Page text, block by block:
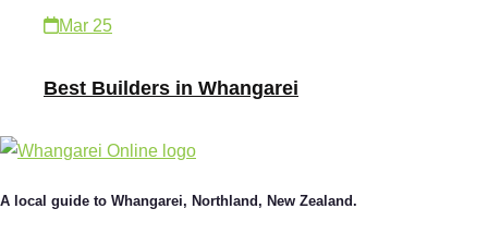
Mar 25
Best Builders in Whangarei
A local guide to Whangarei, Northland, New Zealand.